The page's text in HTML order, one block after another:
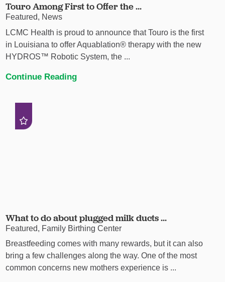
Touro Among First to Offer the ...
Featured, News
LCMC Health is proud to announce that Touro is the first
in Louisiana to offer Aquablation® therapy with the new
HYDROS™ Robotic System, the ...
Continue Reading
What to do about plugged milk ducts ...
Featured, Family Birthing Center
Breastfeeding comes with many rewards, but it can also
bring a few challenges along the way. One of the most
common concerns new mothers experience is ...